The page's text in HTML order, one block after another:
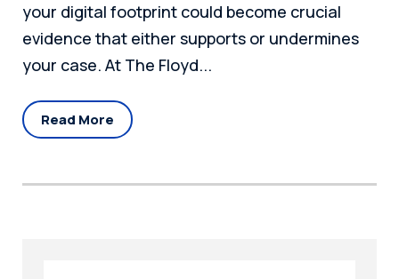
your digital footprint could become crucial
evidence that either supports or undermines
your case. At The Floyd...
Read More